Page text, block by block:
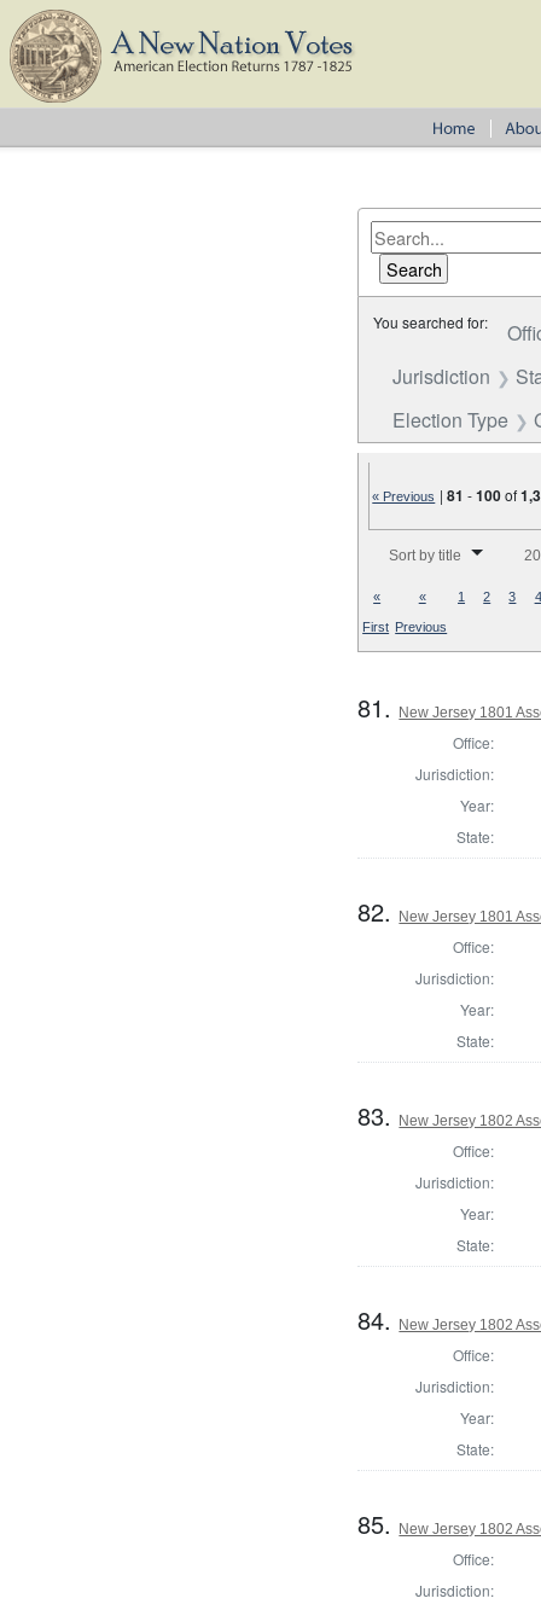
You searched for:
Jurisdiction
Election Type
« Previous |81 -100of
Sort by title
«
First
«
Previous
1 2 3 4
81. New Jersey 1801
Office:
Jurisdiction:
Year:
State:
82. New Jersey 1801
Office:
Jurisdiction:
Year:
State:
83. New Jersey 1802
Office:
Jurisdiction:
Year:
State:
84. New Jersey 1802
Office:
Jurisdiction:
Year:
State:
85. New Jersey 1802
Office:
Jurisdiction: